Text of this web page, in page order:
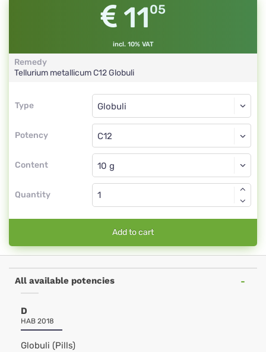
1105
incl. 10% VAT
Remedy
Tellurium metallicumC12Globuli
Type
Type
Potency
Globuli
C12
Content
Globuli
Quantity
Add to cart
All available potencies
D
HAB 2018
Globuli (Pills)